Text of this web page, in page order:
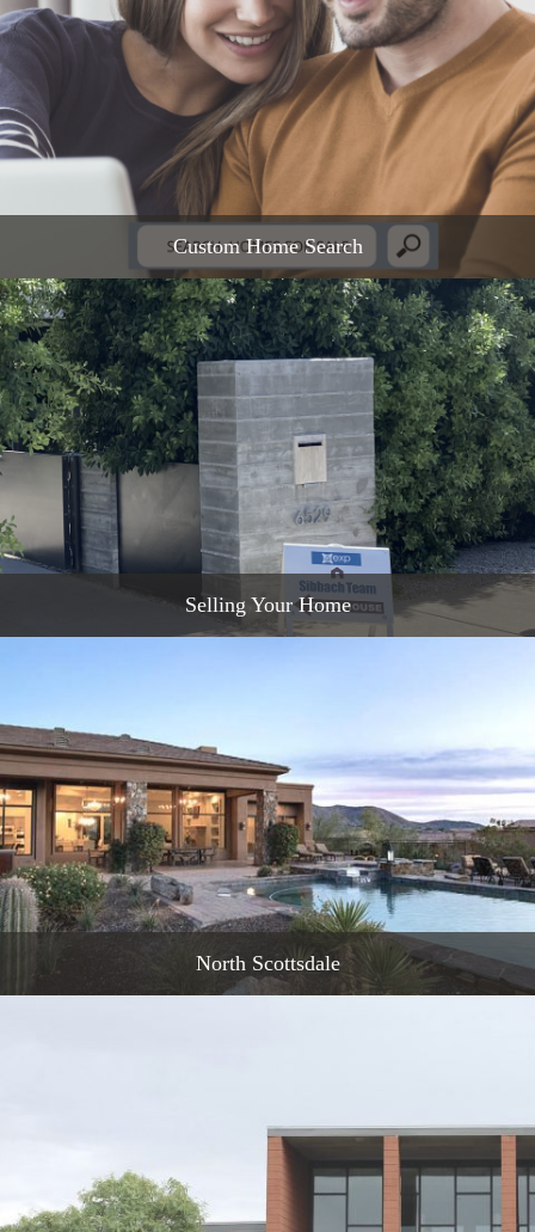
Custom Home Search
READ MORE
Selling Your Home
North Scottsdale